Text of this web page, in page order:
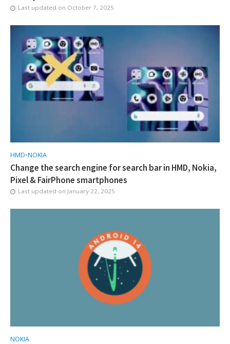
Last updated on October 7, 2025
HMD•NOKIA
Change the search engine for search bar in HMD, Nokia,
Pixel & FairPhone smartphones
Last updated on January 22, 2025
NOKIA